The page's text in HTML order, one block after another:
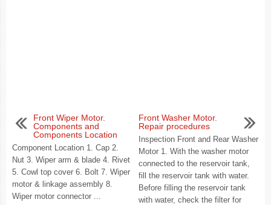
Front Wiper Motor.
Components and
Components Location
Component Location 1. Cap 2.
Nut 3. Wiper arm & blade 4. Rivet
5. Cowl top cover 6. Bolt 7. Wiper
motor & linkage assembly 8.
Wiper motor connector ...
Front Washer Motor.
Repair procedures
Inspection Front and Rear Washer
Motor 1. With the washer motor
connected to the reservoir tank,
fill the reservoir tank with water.
Before filling the reservoir tank
with water, check the filter for